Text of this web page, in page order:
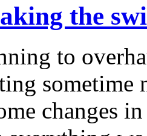
the
to
changes